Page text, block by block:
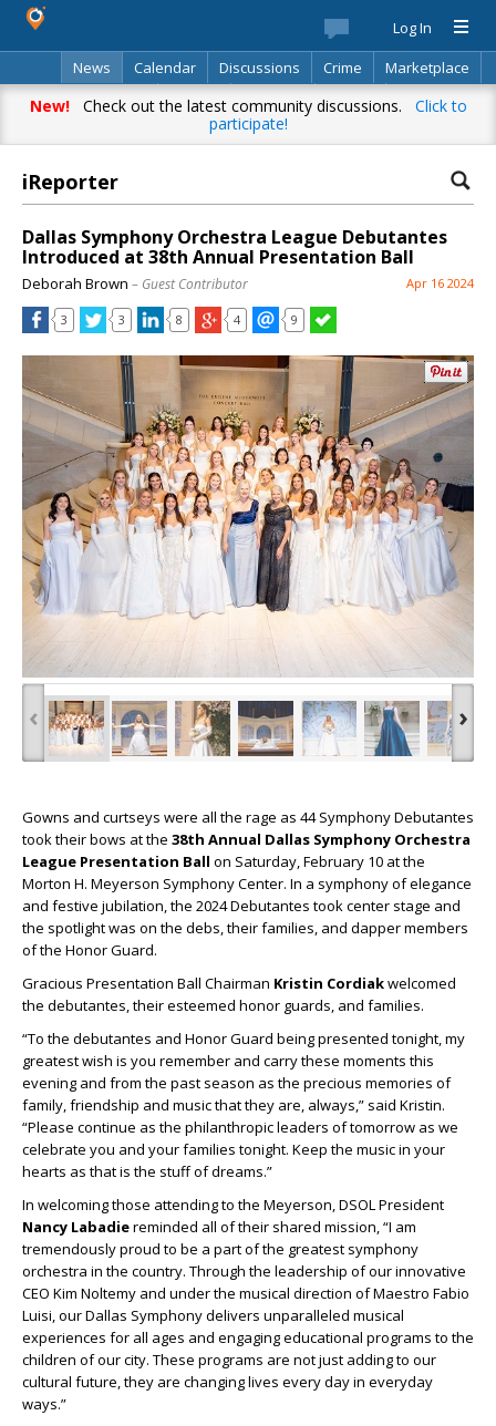
Log In
News
Calendar Discussions Crime
Marketplace
Classifieds
Best Of Directory Search
New!Check out the latest community discussions. Click to
participate!
iReporter
Dallas Symphony Orchestra League Debutantes
Introduced at 38th Annual Presentation Ball
Deborah Brown – Guest Contributor Apr 16 2024
3 3 8 4 9
‹ ›
Gowns and curtseys were all the rage as 44 Symphony Debutantes
took their bows at the 38th Annual Dallas Symphony Orchestra
League Presentation Ball on Saturday, February 10 at the
Morton H. Meyerson Symphony Center. In a symphony of elegance
and festive jubilation, the 2024 Debutantes took center stage and
the spotlight was on the debs, their families, and dapper members
of the Honor Guard.
Gracious Presentation Ball Chairman Kristin Cordiakwelcomed
the debutantes, their esteemed honor guards, and families.
“To the debutantes and Honor Guard being presented tonight, my
greatest wish is you remember and carry these moments this
evening and from the past season as the precious memories of
family, friendship and music that they are, always,” said Kristin.
“Please continue as the philanthropic leaders of tomorrow as we
celebrate you and your families tonight. Keep the music in your
hearts as that is the stuff of dreams.”
In welcoming those attending to the Meyerson, DSOL President
Nancy Labadiereminded all of their shared mission, “I am
tremendously proud to be a part of the greatest symphony
orchestra in the country. Through the leadership of our innovative
CEO Kim Noltemy and under the musical direction of Maestro Fabio
Luisi, our Dallas Symphony delivers unparalleled musical
experiences for all ages and engaging educational programs to the
children of our city. These programs are not just adding to our
cultural future, they are changing lives every day in everyday
ways.”